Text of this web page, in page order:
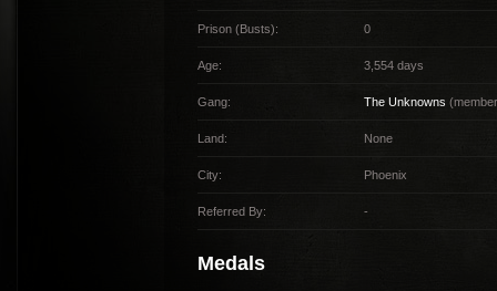
Prison (Busts): 0
Age: 3,554 days
Gang: The Unknowns
Land: None
City: Phoenix
Referred By: -
Medals